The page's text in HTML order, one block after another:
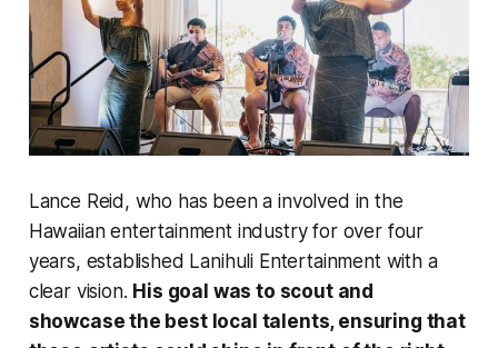
Lance Reid, who has been a involved in the
Hawaiian entertainment industry for over four
years, established Lanihuli Entertainment with a
clear vision. His goal was to scout and
showcase the best local talents, ensuring that